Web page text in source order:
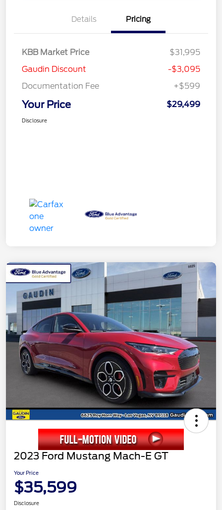
Details Pricing
KBB Market Price
$31,995
Gaudin Discount
-$3,095
Documentation Fee
+$599
Your Price $29,499
Disclosure
2023 Ford Mustang Mach-E GT
Your Price
$35,599
Disclosure